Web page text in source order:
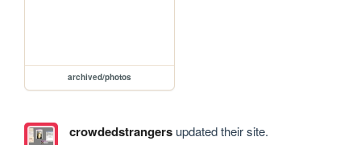
archived/photos
crowdedstrangersupdated their site.